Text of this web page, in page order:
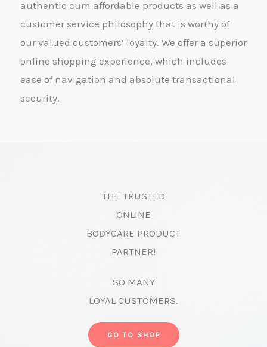
authentic cum affordable products as well as a
customer service philosophy that is worthy of
our valued customers’ loyalty. We offer a superior
online shopping experience, which includes
ease of navigation and absolute transactional
security.
THE TRUSTED
ONLINE
BODYCARE PRODUCT
PARTNER!
SO MANY
LOYAL CUSTOMERS.
GO TO SHOP